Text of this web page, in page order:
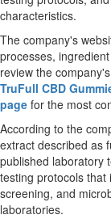
characteristics.
The company's
processes,
review the
TruFull CBD
page for the most
According to the
extract described as
published laboratory
testing protocols that
screening, and
laboratories.